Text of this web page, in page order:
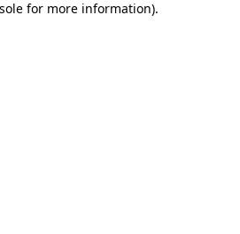
for more information).